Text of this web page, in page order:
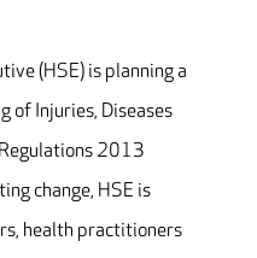
(HSE) is planning a
of Injuries, Diseases
2013
change, HSE is
health practitioners